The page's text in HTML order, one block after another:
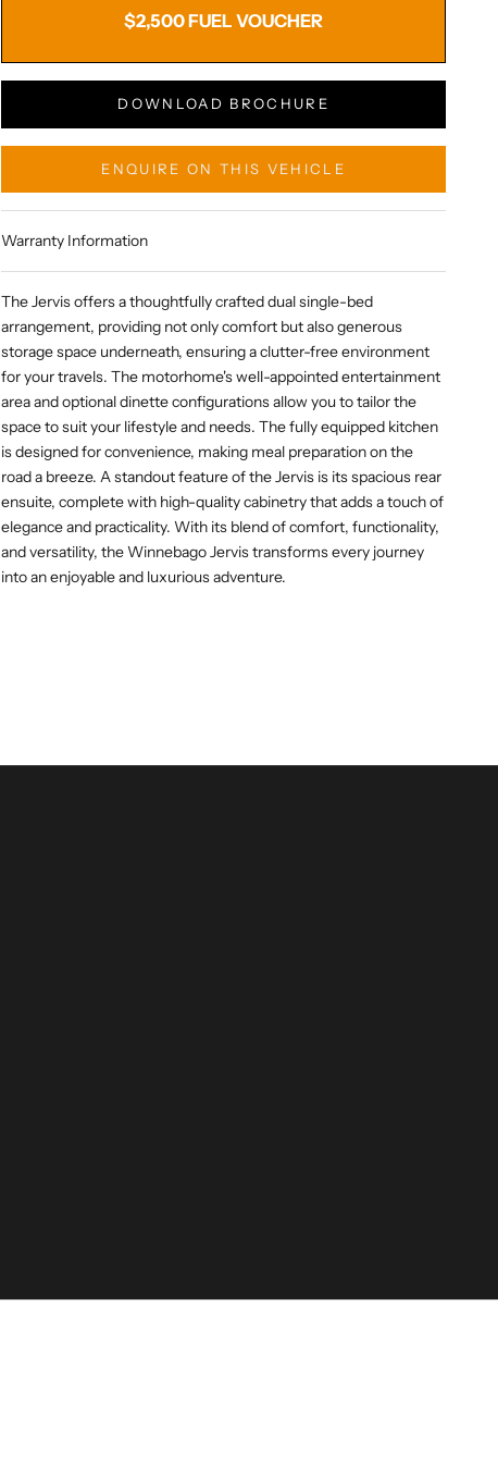
$2,500 FUEL VOUCHER
DOWNLOAD BROCHURE
ENQUIRE ON THIS VEHICLE
Warranty Information
The Jervis offers a thoughtfully crafted dual single-bed
arrangement, providing not only comfort but also generous
storage space underneath, ensuring a clutter-free environment
for your travels. The motorhome's well-appointed entertainment
area and optional dinette configurations allow you to tailor the
space to suit your lifestyle and needs. The fully equipped kitchen
is designed for convenience, making meal preparation on the
road a breeze. A standout feature of the Jervis is its spacious rear
ensuite, complete with high-quality cabinetry that adds a touch of
elegance and practicality. With its blend of comfort, functionality,
and versatility, the Winnebago Jervis transforms every journey
into an enjoyable and luxurious adventure.